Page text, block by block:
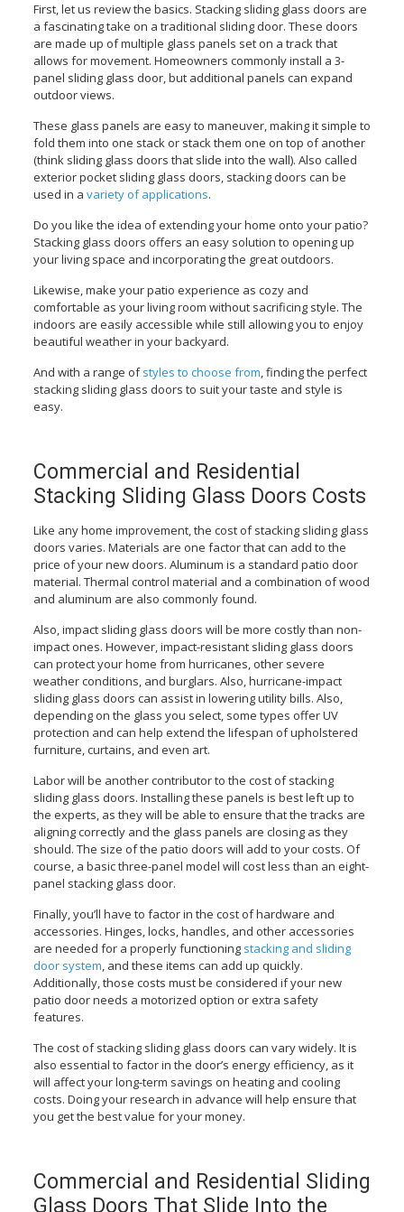
First, let us review the basics. Stacking sliding glass doors are
a fascinating take on a traditional sliding door. These doors
are made up of multiple glass panels set on a track that
allows for movement. Homeowners commonly install a 3-
panel sliding glass door, but additional panels can expand
outdoor views.
These glass panels are easy to maneuver, making it simple to
fold them into one stack or stack them one on top of another
(think sliding glass doors that slide into the wall). Also called
exterior pocket sliding glass doors, stacking doors can be
used in a variety of applications.
Do you like the idea of extending your home onto your patio?
Stacking glass doors offers an easy solution to opening up
your living space and incorporating the great outdoors.
Likewise, make your patio experience as cozy and
comfortable as your living room without sacrificing style. The
indoors are easily accessible while still allowing you to enjoy
beautiful weather in your backyard.
And with a range ofstyles to choose from, finding the perfect
stacking sliding glass doors to suit your taste and style is
easy.
Commercial and Residential
Stacking Sliding Glass Doors Costs
Like any home improvement, the cost of stacking sliding glass
doors varies. Materials are one factor that can add to the
price of your new doors. Aluminum is a standard patio door
material. Thermal control material and a combination of wood
and aluminum are also commonly found.
Also, impact sliding glass doors will be more costly than non-
impact ones. However, impact-resistant sliding glass doors
can protect your home from hurricanes, other severe
weather conditions, and burglars. Also, hurricane-impact
sliding glass doors can assist in lowering utility bills. Also,
depending on the glass you select, some types offer UV
protection and can help extend the lifespan of upholstered
furniture, curtains, and even art.
Labor will be another contributor to the cost of stacking
sliding glass doors. Installing these panels is best left up to
the experts, as they will be able to ensure that the tracks are
aligning correctly and the glass panels are closing as they
should. The size of the patio doors will add to your costs. Of
course, a basic three-panel model will cost less than an eight-
panel stacking glass door.
Finally, you’ll have to factor in the cost of hardware and
accessories. Hinges, locks, handles, and other accessories
are needed for a properly functioning stacking and sliding
door system, and these items can add up quickly.
Additionally, those costs must be considered if your new
patio door needs a motorized option or extra safety
features.
The cost of stacking sliding glass doors can vary widely. It is
also essential to factor in the door’s energy efficiency, as it
will affect your long-term savings on heating and cooling
costs. Doing your research in advance will help ensure that
you get the best value for your money.
Commercial and Residential Sliding
Glass Doors That Slide Into the